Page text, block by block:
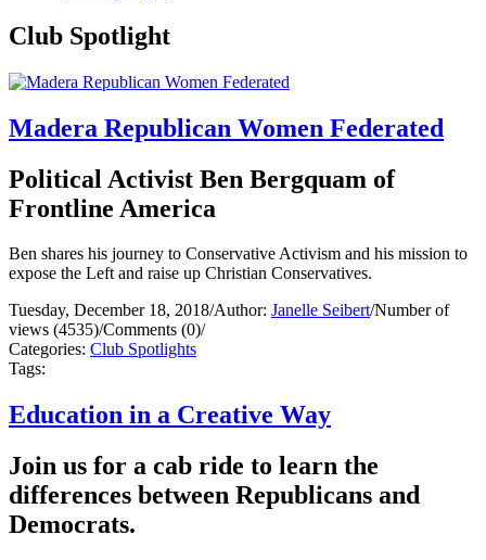
Club Spotlight
Madera Republican Women Federated
Political Activist Ben Bergquam of
Frontline America
Ben shares his journey to Conservative Activism and his mission to
expose the Left and raise up Christian Conservatives.
Tuesday, December 18, 2018/Author: Janelle Seibert/Number of
views (4535)/Comments (0)/
Categories: Club Spotlights
Tags:
Education in a Creative Way
Join us for a cab ride to learn the
differences between Republicans and
Democrats.